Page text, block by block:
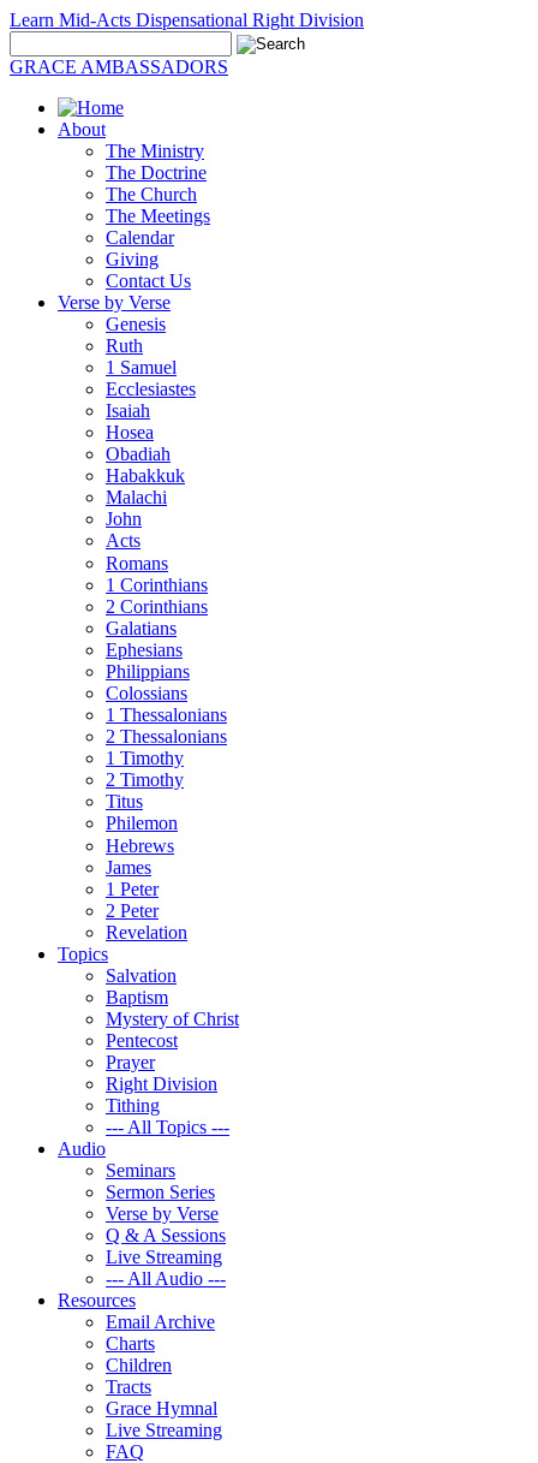
Learn Mid-Acts Dispensational Right Division
GRACE AMBASSADORS
About
The Ministry
The Doctrine
The Church
The Meetings
Calendar
Giving
Contact Us
Verse by Verse
Genesis
Ruth
1 Samuel
Ecclesiastes
Isaiah
Hosea
Obadiah
Habakkuk
Malachi
John
Acts
Romans
1 Corinthians
2 Corinthians
Galatians
Ephesians
Philippians
Colossians
1 Thessalonians
2 Thessalonians
1 Timothy
2 Timothy
Titus
Philemon
Hebrews
James
1 Peter
2 Peter
Revelation
Topics
Salvation
Baptism
Mystery of Christ
Pentecost
Prayer
Right Division
Tithing
--- All Topics ---
Audio
Seminars
Sermon Series
Verse by Verse
Q & A Sessions
Live Streaming
--- All Audio ---
Resources
Email Archive
Charts
Children
Tracts
Grace Hymnal
Live Streaming
FAQ